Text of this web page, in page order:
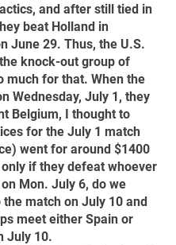
and after still tied in
beat Holland in
June 29. Thus, the U.S.
knock-out group of
much for that. When the
Wednesday, July 1, they
Belgium, I thought to
for the July 1 match
went for around $1400
if they defeat whoever
Mon. July 6, do we
the match on July 10 and
meet either Spain or
July 10.